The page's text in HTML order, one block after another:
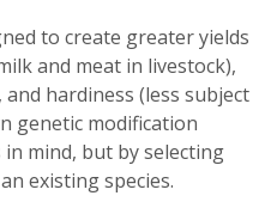
to create greater yields
and meat in livestock),
hardiness (less subject
genetic modification
mind, but by selecting
existing species.